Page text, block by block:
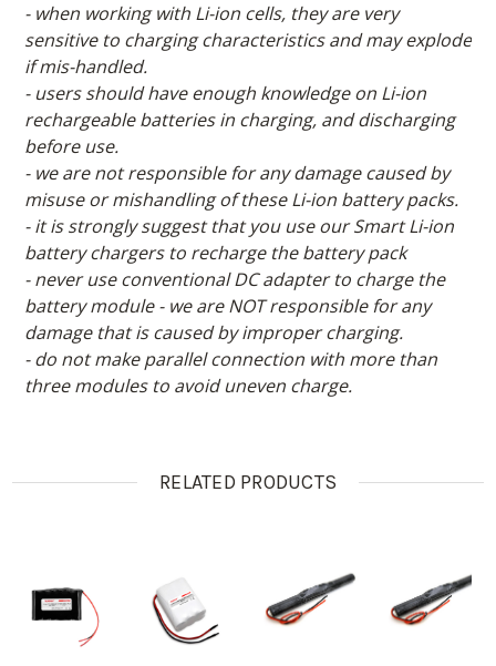
- when working with Li-ion cells, they are very
sensitive to charging characteristics and may explode
if mis-handled.
- users should have enough knowledge on Li-ion
rechargeable batteries in charging, and discharging
before use.
- we are not responsible for any damage caused by
misuse or mishandling of these Li-ion battery packs.
- it is strongly suggest that you use our Smart Li-ion
battery chargers to recharge the battery pack
- never use conventional DC adapter to charge the
battery module - we are NOT responsible for any
damage that is caused by improper charging.
- do not make parallel connection with more than
three modules to avoid uneven charge.
RELATED PRODUCTS